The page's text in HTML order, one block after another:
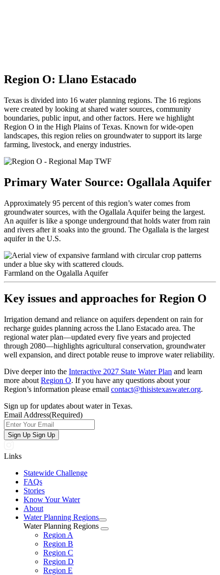
Region O: Llano Estacado
Texas is divided into 16 water planning regions. The 16 regions
were created by looking at shared water sources, community
boundaries, public input, and other factors. Here we highlight
Region O in the High Plains of Texas. Known for wide-open
landscapes, this region relies on groundwater to support its large
farming, livestock, and energy industries.
Primary Water Source: Ogallala Aquifer
Approximately 95 percent of this region’s water comes from
groundwater sources, with the Ogallala Aquifer being the largest.
An aquifer is like a sponge underground that holds water from rain
and rivers after it soaks into the ground. The Ogallala is the largest
aquifer in the U.S.
Farmland on the Ogalalla Aquifer
Key issues and approaches for Region O
Irrigation demand and reliance on aquifers dependent on rain for
recharge guides planning across the Llano Estacado area. The
regional water plan—updated every five years and projected
through 2080—highlights agricultural conservation, groundwater
well expansion, and direct potable reuse to improve water reliability.
Dive deeper into the Interactive 2027 State Water Plan and learn
more about Region O. If you have any questions about your
Region’s information please email contact@thisistexaswater.org.
Sign up for updates about water in Texas.
Email Address(Required)
Sign Up Sign Up
Links
Statewide Challenge
FAQs
Stories
Know Your Water
About
Water Planning Regions
Water Planning Regions
Region A
Region B
Region C
Region D
Region E